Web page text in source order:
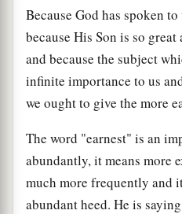
Because God has spoken
because His Son is so
and because the subject
infinite importance to us
we ought to give the more
The word "earnest" is an
abundantly, it means more
much more frequently and
abundant heed. He is